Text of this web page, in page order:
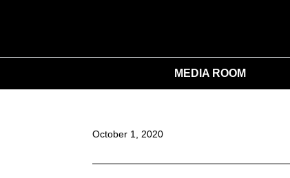
MEDIA ROOM
October 1, 2020